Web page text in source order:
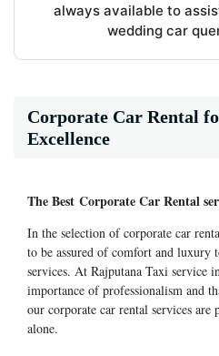
always available to
wedding car
Corporate Car Rental
Excellence
The Best Corporate Car Rental
In the selection of corporate car
to be assured of comfort and
services. At Rajputana Taxi service
importance of professionalism and
our corporate car rental services
alone.